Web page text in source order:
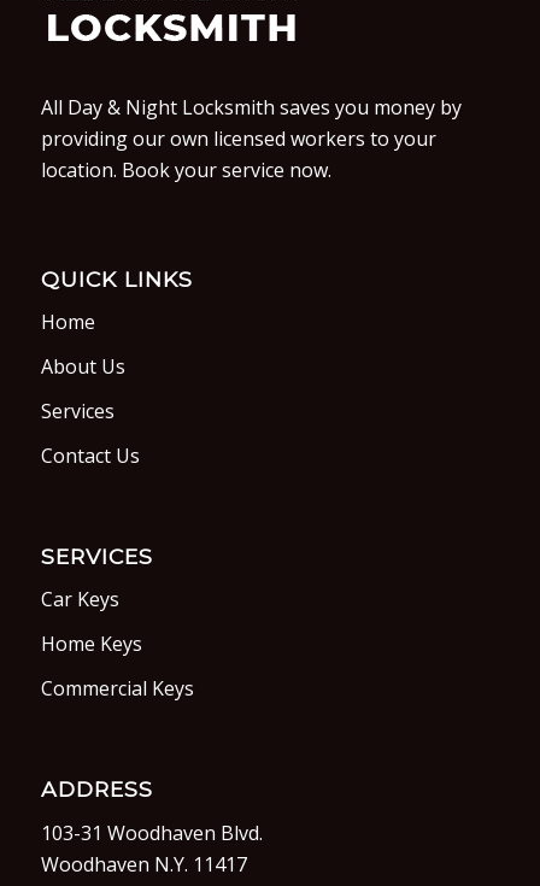
All Day & Night Locksmith saves you money by
providing our own licensed workers to your
location. Book your service now.
QUICK LINKS
Home
About Us
Services
Contact Us
SERVICES
Car Keys
Home Keys
Commercial Keys
ADDRESS
103-31 Woodhaven Blvd.
Woodhaven N.Y. 11417